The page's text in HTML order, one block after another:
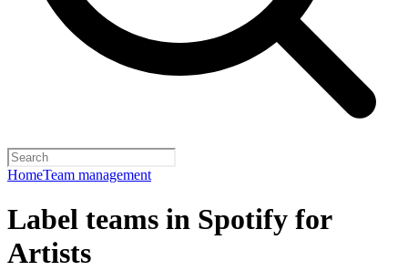
HomeTeam management
Label teams in Spotify for
Artists